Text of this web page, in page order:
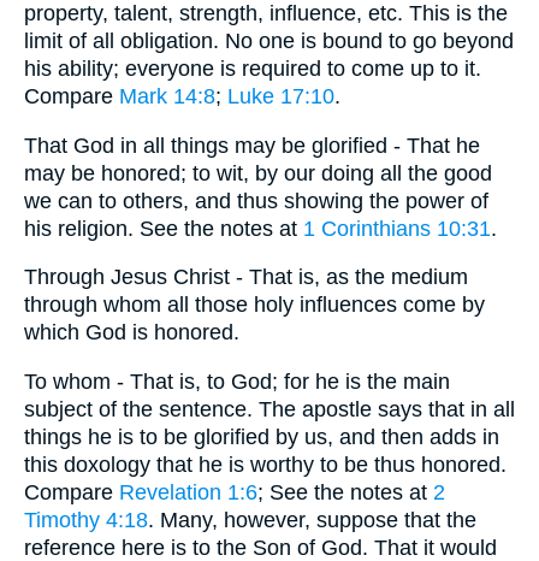
property, talent, strength, influence, etc. This is the
limit of all obligation. No one is bound to go beyond
his ability; everyone is required to come up to it.
Compare Mark 14:8; Luke 17:10.
That God in all things may be glorified - That he
may be honored; to wit, by our doing all the good
we can to others, and thus showing the power of
his religion. See the notes at 1 Corinthians 10:31.
Through Jesus Christ - That is, as the medium
through whom all those holy influences come by
which God is honored.
To whom - That is, to God; for he is the main
subject of the sentence. The apostle says that in all
things he is to be glorified by us, and then adds in
this doxology that he is worthy to be thus honored.
Compare Revelation 1:6; See the notes at 2
Timothy 4:18. Many, however, suppose that the
reference here is to the Son of God. That it would